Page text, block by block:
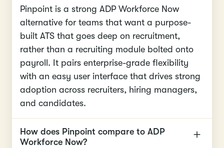
Pinpoint is a strong ADP Workforce Now
alternative for teams that want a purpose-
built ATS that goes deep on recruitment,
rather than a recruiting module bolted onto
payroll. It pairs enterprise-grade flexibility
with an easy user interface that drives strong
adoption across recruiters, hiring managers,
and candidates.
How does Pinpoint compare to ADP
Workforce Now?